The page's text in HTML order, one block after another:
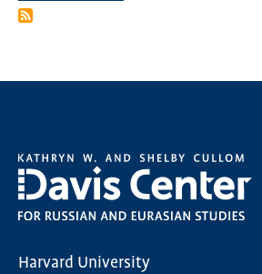
Harvard University